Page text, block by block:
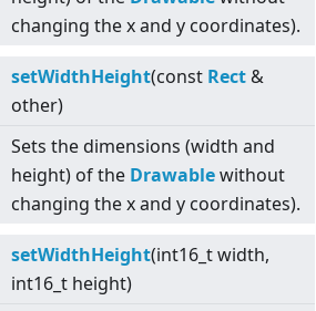
changing the x and y coordinates).
setWidthHeight(const Rect &
other)
Sets the dimensions (width and
height) of the Drawablewithout
changing the x and y coordinates).
setWidthHeight(int16_t width,
int16_t height)